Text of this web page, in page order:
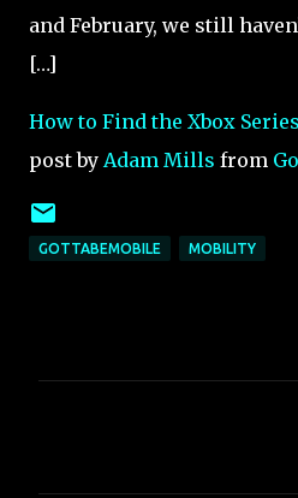
and February, we still
[…]
How to Find the Xbox
post by Adam Mills from
GOTTABEMOBILE MOBILITY